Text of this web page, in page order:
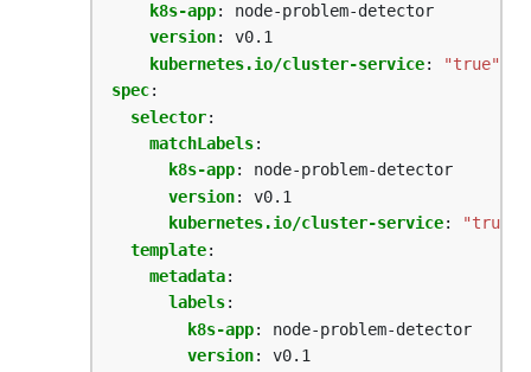
k8s-app:
node-problem-detector
version:
v0.1
kubernetes.io/cluster-service:
"true"
spec:
selector:
matchLabels:
k8s-app:
node-problem-detector
version:
v0.1
kubernetes.io/cluster-service:
"true"
template:
metadata:
labels:
k8s-app:
node-problem-detector
version:
v0.1